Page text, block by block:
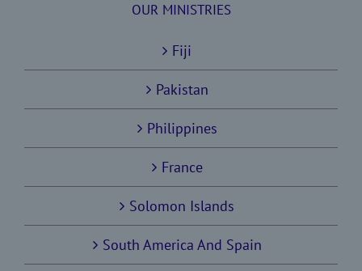
OUR MINISTRIES
Fiji
Pakistan
Philippines
France
Solomon Islands
South America And Spain